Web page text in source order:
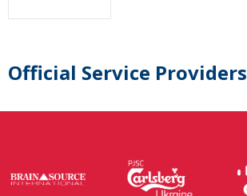
Official Service Providers